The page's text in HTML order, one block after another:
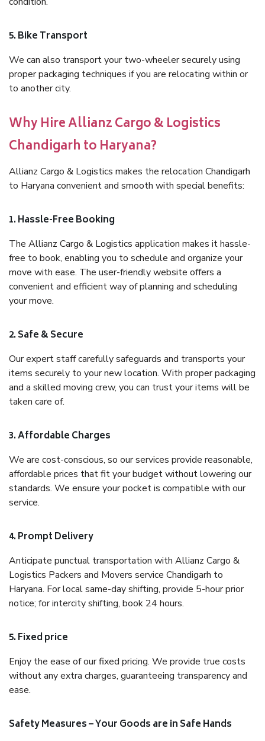
5. Bike Transport
We can also transport your two-wheeler securely using
proper packaging techniques if you are relocating within or
to another city.
Why Hire Allianz Cargo & Logistics
Chandigarh to Haryana?
Allianz Cargo & Logistics makes the relocation Chandigarh
to Haryana convenient and smooth with special benefits:
1. Hassle-Free Booking
The Allianz Cargo & Logistics application makes it hassle-
free to book, enabling you to schedule and organize your
move with ease. The user-friendly website offers a
convenient and efficient way of planning and scheduling
your move.
2. Safe & Secure
Our expert staff carefully safeguards and transports your
items securely to your new location. With proper packaging
and a skilled moving crew, you can trust your items will be
taken care of.
3. Affordable Charges
We are cost-conscious, so our services provide reasonable,
affordable prices that fit your budget without lowering our
standards. We ensure your pocket is compatible with our
service.
4. Prompt Delivery
Anticipate punctual transportation with Allianz Cargo &
Logistics Packers and Movers service Chandigarh to
Haryana. For local same-day shifting, provide 5-hour prior
notice; for intercity shifting, book 24 hours.
5. Fixed price
Enjoy the ease of our fixed pricing. We provide true costs
without any extra charges, guaranteeing transparency and
ease.
Safety Measures – Your Goods are in Safe Hands